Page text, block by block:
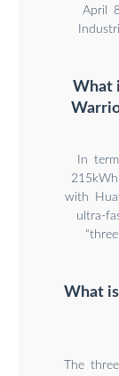
April
What
In
with
ultra-
What
The